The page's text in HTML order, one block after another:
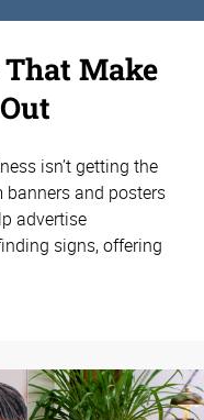
Make
isn’t getting the
banners and posters
advertise
signs, offering